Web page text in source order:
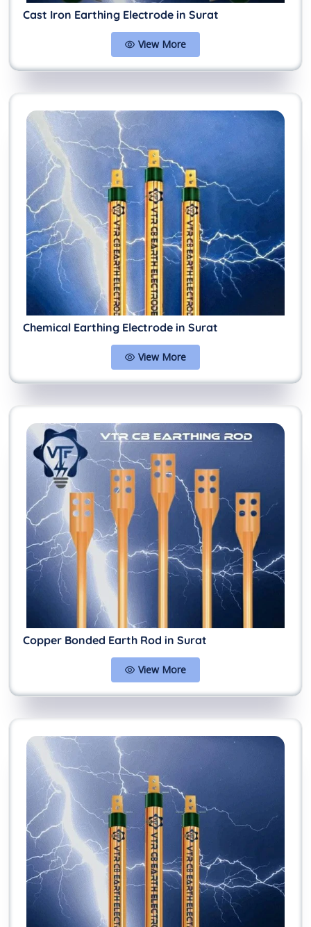
Cast Iron Earthing Electrode in Surat
View More
Chemical Earthing Electrode in Surat
View More
Copper Bonded Earth Rod in Surat
View More